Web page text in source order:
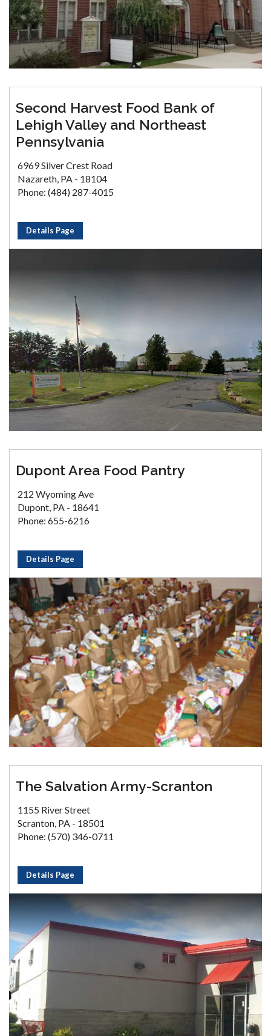
Second Harvest Food Bank of
Lehigh Valley and Northeast
Pennsylvania
6969 Silver Crest Road
Nazareth, PA - 18104
Phone: (484) 287-4015
Details Page
Dupont Area Food Pantry
212 Wyoming Ave
Dupont, PA - 18641
Phone: 655-6216
Details Page
The Salvation Army-Scranton
1155 River Street
Scranton, PA - 18501
Phone: (570) 346-0711
Details Page